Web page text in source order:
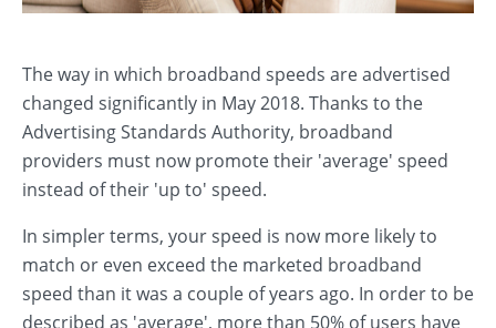
The way in which broadband speeds are advertised
changed significantly in May 2018. Thanks to the
Advertising Standards Authority, broadband
providers must now promote their 'average' speed
instead of their 'up to' speed.
In simpler terms, your speed is now more likely to
match or even exceed the marketed broadband
speed than it was a couple of years ago. In order to be
described as 'average', more than 50% of users have